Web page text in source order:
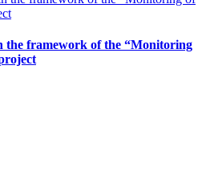
the framework of the “Monitoring